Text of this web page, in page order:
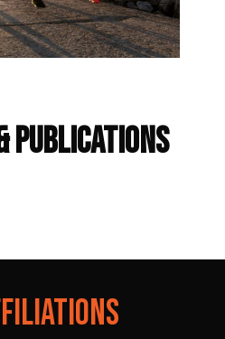
PUBLICATIONS